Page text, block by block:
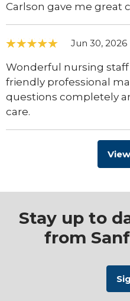
Carlson gave me great
Jun 30, 2026
Wonderful nursing
friendly professional
questions completely
care.
Stay up to
from